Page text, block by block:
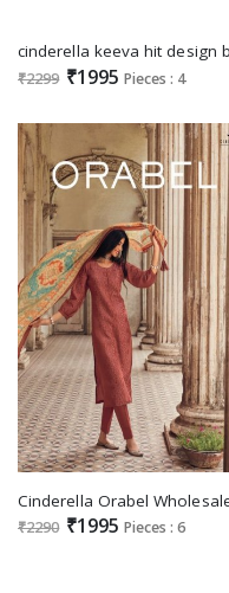
₹2299 ₹1995 Pieces : 4
₹2290 ₹1995 Pieces : 6